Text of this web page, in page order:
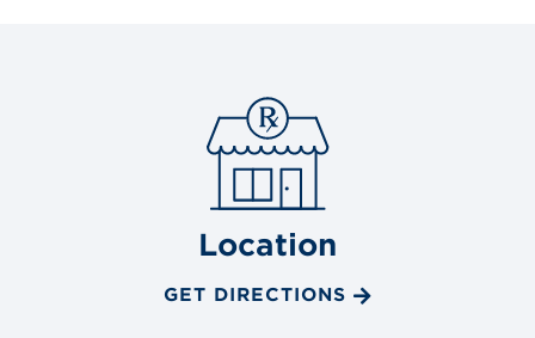
Location
GET DIRECTIONS